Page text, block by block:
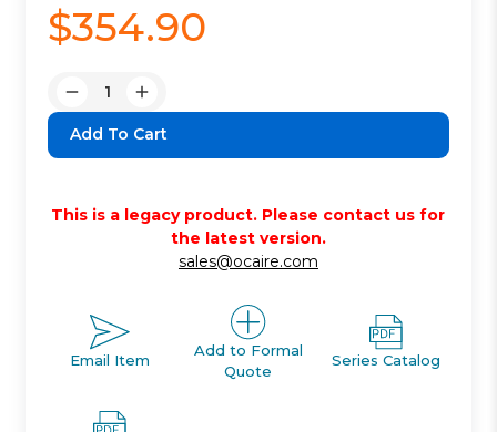
$354.90
Decrease
Quantity:
Increase
Quantity:
This is a legacy product. Please contact us for
the latest version.
sales@ocaire.com
Email Item
Add to Formal
Quote
Series Catalog